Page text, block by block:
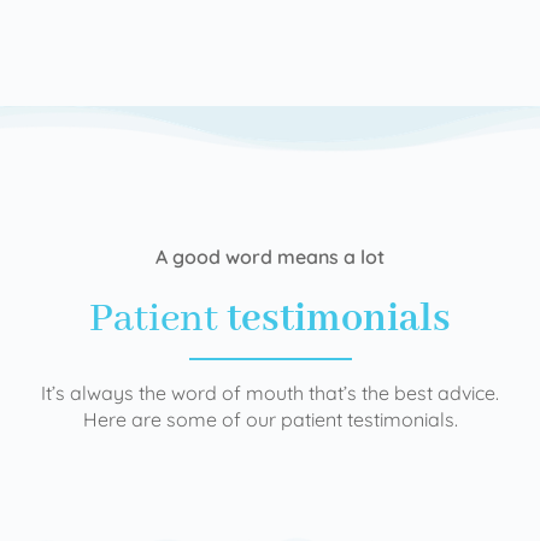
A good word means a lot
Patienttestimonials
It’s always the word of mouth that’s the best advice.
Here are some of our patient testimonials.